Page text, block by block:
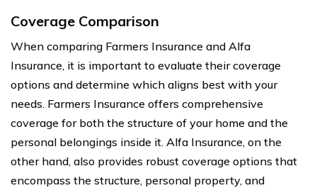
Coverage Comparison
When comparing Farmers Insurance and Alfa
Insurance, it is important to evaluate their coverage
options and determine which aligns best with your
needs. Farmers Insurance offers comprehensive
coverage for both the structure of your home and the
personal belongings inside it. Alfa Insurance, on the
other hand, also provides robust coverage options that
encompass the structure, personal property, and